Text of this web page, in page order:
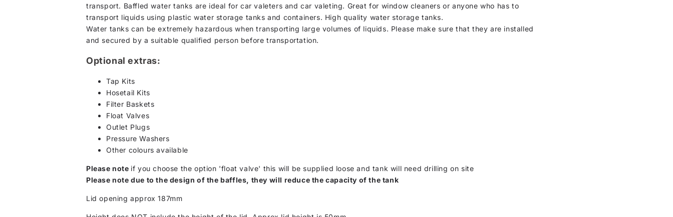
transport. Baffled water tanks are ideal for car valeters and car valeting. Great for window cleaners or anyone who has to
transport liquids using plastic water storage tanks and containers. High quality water storage tanks.
Water tanks can be extremely hazardous when transporting large volumes of liquids. Please make sure that they are installed
and secured by a suitable qualified person before transportation.
Optional extras:
Tap Kits
Hosetail Kits
Filter Baskets
Float Valves
Outlet Plugs
Pressure Washers
Other colours available
Please note if you choose the option 'float valve' this will be supplied loose and tank will need drilling on site
Please note due to the design of the baffles, they will reduce the capacity of the tank
Lid opening approx 187mm